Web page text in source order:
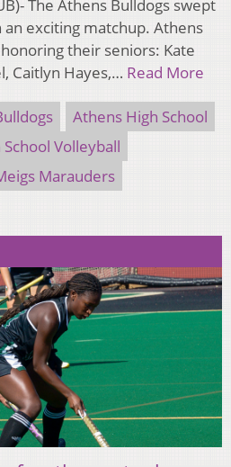
The Athens Bulldogs swept
exciting matchup. Athens
their seniors: Kate
Caitlyn Hayes,… Read More
Athens High School
School Volleyball
Marauders